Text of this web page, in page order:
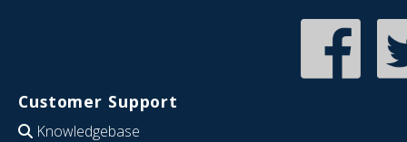
Customer Support
Knowledgebase